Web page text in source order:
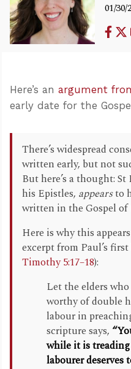
01/30/
Here’s an argument
early date for the
There’s widespread
written early, but not
But here’s a thought:
his Epistles, appearsto
written in the Gospel of
Here is why this
excerpt from Paul’s
Timothy 5:17–18):
Let the elders
worthy of double
labour in
scripture says,
while it is
labourer deserves